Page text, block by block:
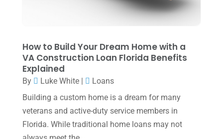
December 2021 (1)
November 2021(1)
October 2021 (4)
September 2021(4)
August 2021(3)
July 2021
How to Build Your Dream Home with a
VA Construction Loan Florida Benefits
Explained
By Luke White|
Loans
Building a custom home is a dream for many
veterans and active-duty service members in
Florida. While traditional home loans may not